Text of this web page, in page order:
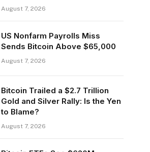
August 7, 2026
US Nonfarm Payrolls Miss
Sends Bitcoin Above $65,000
August 7, 2026
Bitcoin Trailed a $2.7 Trillion
Gold and Silver Rally: Is the Yen
to Blame?
August 7, 2026